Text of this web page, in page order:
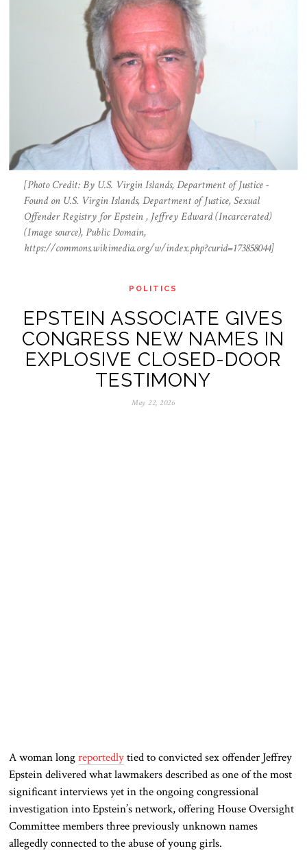
[Photo Credit: By U.S. Virgin Islands, Department of Justice -
Found on U.S. Virgin Islands, Department of Justice, Sexual
Offender Registry for Epstein , Jeffrey Edward (Incarcerated)
(Image source), Public Domain,
https://commons.wikimedia.org/w/index.php?curid=173858044]
POLITICS
EPSTEIN ASSOCIATE GIVES
CONGRESS NEW NAMES IN
EXPLOSIVE CLOSED-DOOR
TESTIMONY
May 22, 2026
A woman longreportedlytied to convicted sex offender Jeffrey
Epstein delivered what lawmakers described as one of the most
significant interviews yet in the ongoing congressional
investigation into Epstein’s network, offering House Oversight
Committee members three previously unknown names
allegedly connected to the abuse of young girls.